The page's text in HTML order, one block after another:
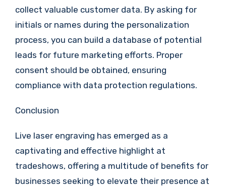
collect valuable customer data. By asking for
initials or names during the personalization
process, you can build a database of potential
leads for future marketing efforts. Proper
consent should be obtained, ensuring
compliance with data protection regulations.
Conclusion
Live laser engraving has emerged as a
captivating and effective highlight at
tradeshows, offering a multitude of benefits for
businesses seeking to elevate their presence at